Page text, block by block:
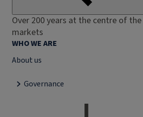
Over 200 years at the centre of
markets
WHO WE ARE
About us
Governance